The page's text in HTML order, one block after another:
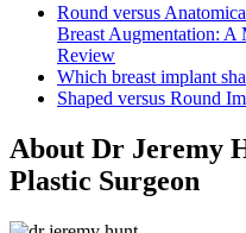
Round versus
Breast Augmentation: A
Review
Which breast implant
Shaped versus Round
About Dr Jeremy
Plastic Surgeon